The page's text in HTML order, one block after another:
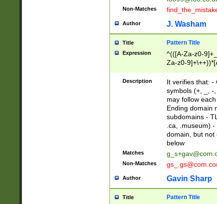
Non-Matches
Author J. Washam
Title Pattern Title
Expression
^(([A-Za-z0-
Za-z0-
zA-Z]{2,6}$
Description
It verifies that: -
symbols (+, _, -
may follow
Ending domain
subdomains -
.ca, .museum)
domain, but not
below
Matches
Non-Matches
Author Gavin Sharp
Title Pattern Title